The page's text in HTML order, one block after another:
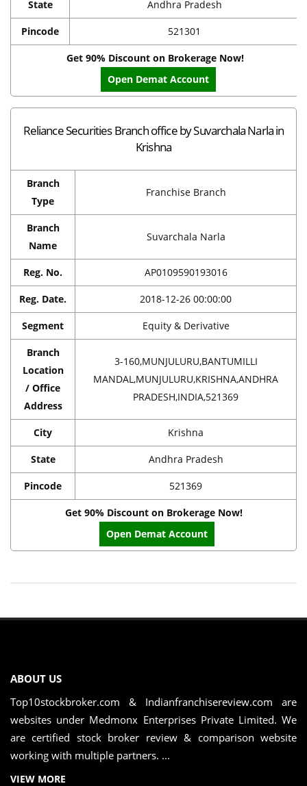
State Andhra Pradesh
Pincode 521301
Get 90% Discount on Brokerage Now!
Open Demat Account
Reliance Securities Branch office by Suvarchala Narla in
Krishna
Branch
Type
Franchise Branch
Branch
Name
Suvarchala Narla
Reg. No. AP0109590193016
Reg. Date. 2018-12-26 00:00:00
Segment Equity & Derivative
Branch
Location
/ Office
Address
3-160,MUNJULURU,BANTUMILLI
MANDAL,MUNJULURU,KRISHNA,ANDHRA
PRADESH,INDIA,521369
City Krishna
State Andhra Pradesh
Pincode 521369
Get 90% Discount on Brokerage Now!
Open Demat Account
ABOUT US
Top10stockbroker.com & Indianfranchisereview.com are
websites under Medmonx Enterprises Private Limited. We
are certified stock broker review & comparison website
working with multiple partners. ...
VIEW MORE